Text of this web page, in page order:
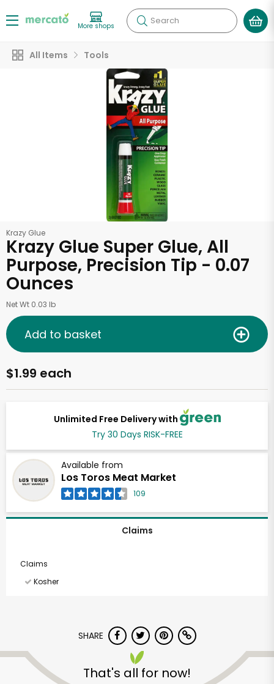
More shops Search
All Items Tools
Krazy Glue
Krazy Glue Super Glue, All
Purpose, Precision Tip - 0.07
Ounces
Net Wt 0.03 lb
Unlimited Free Delivery with
Try 30 Days RISK-FREE
Available from
Los Toros Meat Market
109
$1.99 each
Add to basket
Claims
Claims
Kosher
SHARE
That's all for now!